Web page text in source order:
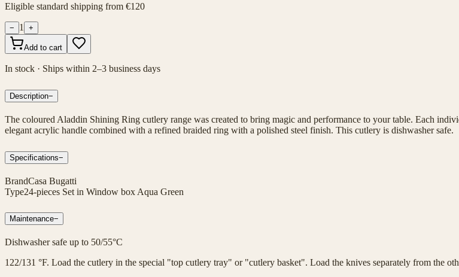
Eligible standard shipping from €120
− 1 +
Add to cart
In stock · Ships within 2–3 business days
Description−
The coloured Aladdin Shining Ring cutlery range was created to bring magic and performance to your table. Each
elegant acrylic handle combined with a refined braided ring with a polished steel finish. This cutlery is dishwasher safe.
Specifications−
BrandCasa Bugatti
Type24-pieces Set in Window box Aqua Green
Maintenance−
Dishwasher safe up to 50/55°C
122/131 °F. Load the cutlery in the special "top cutlery tray" or "cutlery basket". Load the knives separately from the